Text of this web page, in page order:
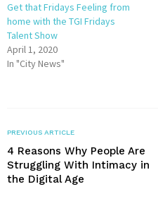
Get that Fridays Feeling from
home with the TGI Fridays
Talent Show
April 1, 2020
In "City News"
PREVIOUS ARTICLE
4 Reasons Why People Are
Struggling With Intimacy in
the Digital Age